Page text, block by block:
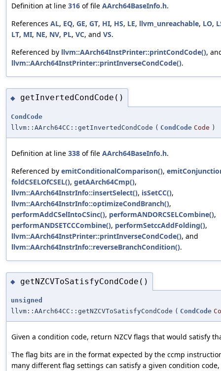
Definition at line 316 of file AArch64BaseInfo.h.
References AL, EQ, GE, GT, HI, HS, LE, llvm_unreachable, LO,
LT, MI, NE, NV, PL, VC, and VS.
Referenced by llvm::AArch64InstPrinter::printCondCode(),
llvm::AArch64InstPrinter::printInverseCondCode().
◆ getInvertedCondCode()
CondCode
llvm::AArch64CC::getInvertedCondCode ( CondCode Code )
Definition at line 338 of file AArch64BaseInfo.h.
Referenced by emitConditionalComparison(),
foldCSELOfCSEL(), getAArch64Cmp(),
llvm::AArch64InstrInfo::insertSelect(), isSetCC(),
llvm::AArch64InstrInfo::optimizeCondBranch(),
performAddCSelIntoCSinc(), performANDORCSELCombine(),
performANDSETCCCombine(), performSetccAddFolding(),
llvm::AArch64InstPrinter::printInverseCondCode(), and
llvm::AArch64InstrInfo::reverseBranchCondition().
◆ getNZCVToSatisfyCondCode()
unsigned
llvm::AArch64CC::getNZCVToSatisfyCondCode ( CondCode
Given a condition code, return NZCV flags that would satisfy
The flag bits are in the format expected by the ccmp
many different flag settings can satisfy a given condition